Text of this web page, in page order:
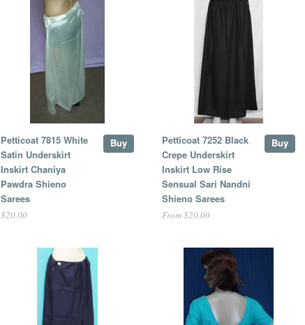
Petticoat 7815 White
Satin Underskirt
Inskirt Chaniya
Pawdra Shieno
Sarees
$20.00
Buy
Petticoat 7252 Black
Crepe Underskirt
Inskirt Low Rise
Sensual Sari Nandni
Shieno Sarees
From $20.00
Buy